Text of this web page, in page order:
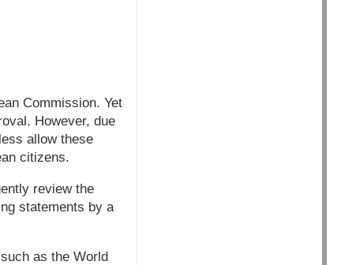
Commission. Yet
However, due
allow these
citizens.
review the
statements by a
as the World